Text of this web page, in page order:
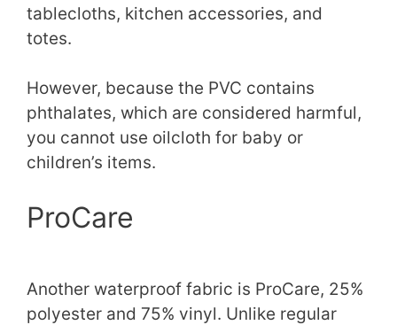
tablecloths, kitchen accessories, and
totes.
However, because the PVC contains
phthalates, which are considered harmful,
you cannot use oilcloth for baby or
children’s items.
ProCare
Another waterproof fabric is ProCare, 25%
polyester and 75% vinyl. Unlike regular